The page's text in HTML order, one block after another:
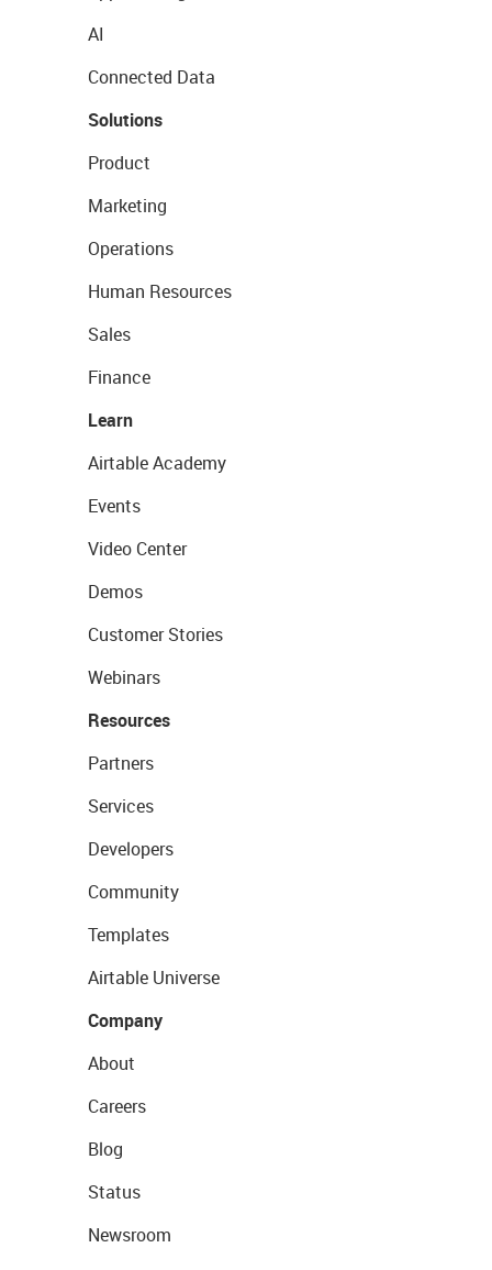
AI
Connected Data
Solutions
Product
Marketing
Operations
Human Resources
Sales
Finance
Learn
Airtable Academy
Events
Video Center
Demos
Customer Stories
Webinars
Resources
Partners
Services
Developers
Community
Templates
Airtable Universe
Company
About
Careers
Blog
Status
Newsroom